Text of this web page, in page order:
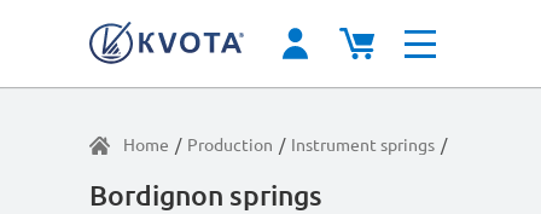
Home / Production / Instrument springs /
Bordignon springs